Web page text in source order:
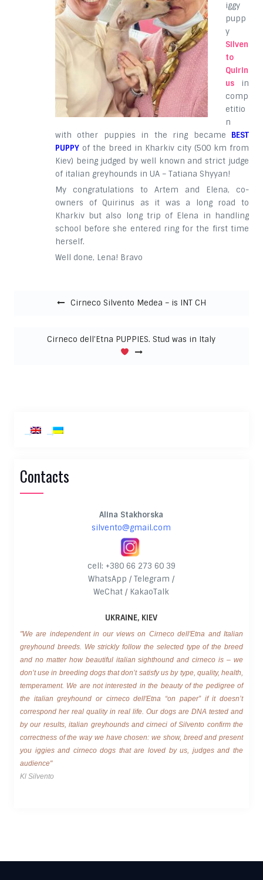
iggy
pupp
y
Silven
to
Quirin
usin
comp
etitio
n
with other puppies in the ring became BEST
PUPPYof the breed in Kharkiv city (500 km from
Kiev) being judged by well known and strict judge
of italian greyhounds in UA – Tatiana Shyyan!
My congratulations to Artem and Elena, co-
owners of Quirinus as it was a long road to
Kharkiv but also long trip of Elena in handling
school before she entered ring for the first time
herself.
Well done, Lena! Bravo
Cirneco Silvento Medea – is INT CH
Cirneco dell’Etna PUPPIES. Stud was in Italy
Contacts
Alina Stakhorska
silvento@gmail.com
cell: +380 66 273 60 39
WhatsApp / Telegram /
WeChat / KakaoTalk
UKRAINE, KIEV
"We are independent in our views on Cirneco dell'Etna and Italian
greyhound breeds. We strickly follow the selected type of the breed
and no matter how beautiful italian sighthound and cirneco is – we
don’t use in breeding dogs that don’t satisfy us by type, quality, health,
temperament. We are not interested in the beauty of the pedigree of
the italian greyhound or cirneco dell'Etna “on paper” if it doesn’t
correspond her real quality in real life. Our dogs are DNA tested and
by our results, italian greyhounds and cirneci of Silvento confirm the
correctness of the way we have chosen: we show, breed and present
you iggies and cirneco dogs that are loved by us, judges and the
audience"
Kl Silvento